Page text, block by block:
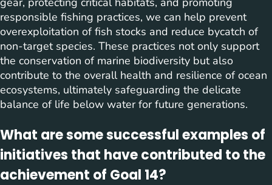
responsible fishing practices, we can help prevent
overexploitation of fish stocks and reduce bycatch of
non-target species. These practices not only support
the conservation of marine biodiversity but also
contribute to the overall health and resilience of ocean
ecosystems, ultimately safeguarding the delicate
balance of life below water for future generations.
What are some successful examples of
initiatives that have contributed to the
achievement of Goal 14?